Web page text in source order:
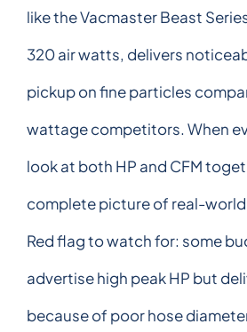
like the Vacmaster Beast
320 air watts, delivers
pickup on fine particles
wattage competitors. When
look at both HP and CFM
complete picture of real-
Red flag to watch for: some
advertise high peak HP but
because of poor hose